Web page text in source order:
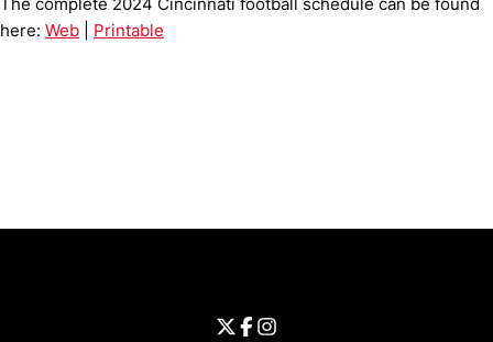
here: Web Printable
Opens in a new window
Opens in a new window
University of Cincinnati - Twitter
Opens in a new window
University of Cincinnati -
Opens in a new window
University of Cincinnati -